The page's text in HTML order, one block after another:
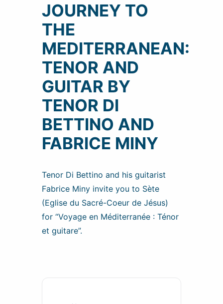
JOURNEY TO
THE
MEDITERRANEAN:
TENOR AND
GUITAR BY
TENOR DI
BETTINO AND
FABRICE MINY
Tenor Di Bettino and his guitarist
Fabrice Miny invite you to Sète
(Eglise du Sacré-Coeur de Jésus)
for “Voyage en Méditerranée : Ténor
et guitare”.